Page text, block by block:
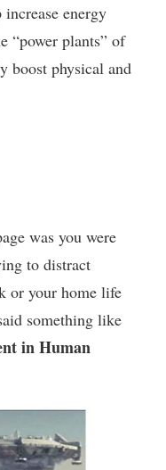
energy
“power plants” of
boost physical and
was you were
to distract
or your home life
something like
in Human